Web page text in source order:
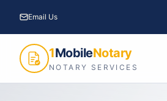
Email Us
1MobileNotary
NOTARY SERVICES